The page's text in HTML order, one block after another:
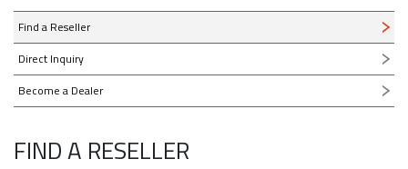
Find a Reseller
Direct Inquiry
Become a Dealer
FIND A RESELLER